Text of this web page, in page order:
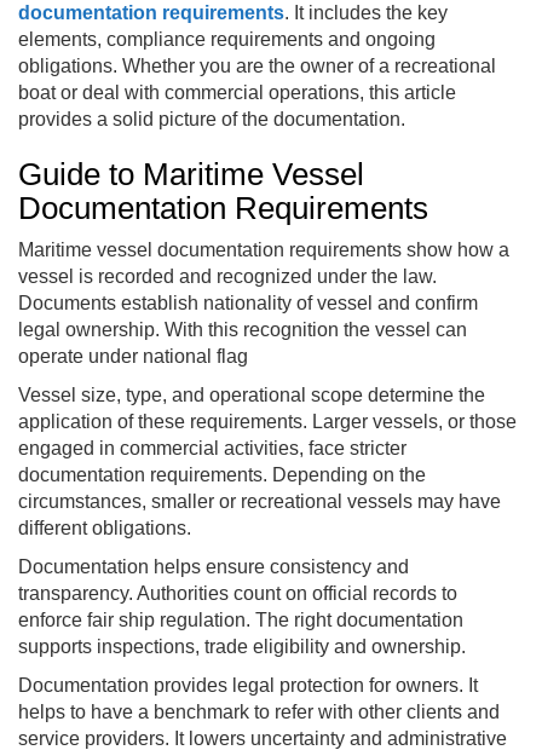
documentation requirements. It includes the key
elements, compliance requirements and ongoing
obligations. Whether you are the owner of a recreational
boat or deal with commercial operations, this article
provides a solid picture of the documentation.
Guide to Maritime Vessel
Documentation Requirements
Maritime vessel documentation requirements show how a
vessel is recorded and recognized under the law.
Documents establish nationality of vessel and confirm
legal ownership. With this recognition the vessel can
operate under national flag
Vessel size, type, and operational scope determine the
application of these requirements. Larger vessels, or those
engaged in commercial activities, face stricter
documentation requirements. Depending on the
circumstances, smaller or recreational vessels may have
different obligations.
Documentation helps ensure consistency and
transparency. Authorities count on official records to
enforce fair ship regulation. The right documentation
supports inspections, trade eligibility and ownership.
Documentation provides legal protection for owners. It
helps to have a benchmark to refer with other clients and
service providers. It lowers uncertainty and administrative